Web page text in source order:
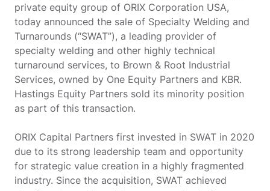
private equity group of ORIX Corporation USA,
today announced the sale of Specialty Welding and
Turnarounds (“SWAT”), a leading provider of
specialty welding and other highly technical
turnaround services, to Brown & Root Industrial
Services, owned by One Equity Partners and KBR.
Hastings Equity Partners sold its minority position
as part of this transaction.
ORIX Capital Partners first invested in SWAT in 2020
due to its strong leadership team and opportunity
for strategic value creation in a highly fragmented
industry. Since the acquisition, SWAT achieved